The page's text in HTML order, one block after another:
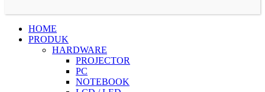
HOME
PRODUK
HARDWARE
PROJECTOR
PC
NOTEBOOK